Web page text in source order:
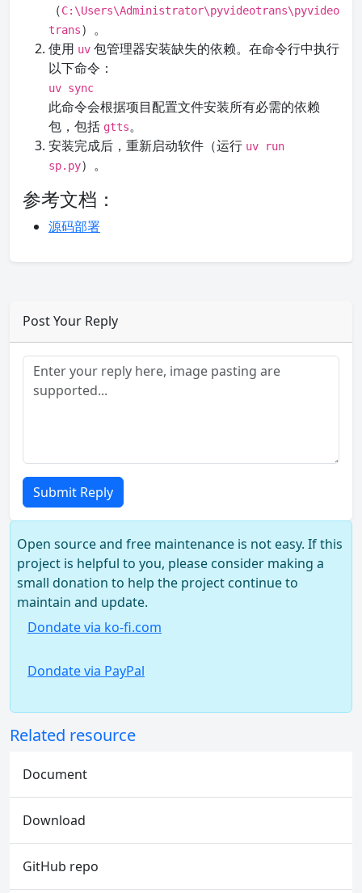
（C:\Users\Administrator\pyvideotrans\pyvideo
trans）。
使用 uv 包管理器安装缺失的依赖。在命令行中执行
以下命令：
uv sync
此命令会根据项目配置文件安装所有必需的依赖
包，包括 gtts。
安装完成后，重新启动软件（运行 uv run
sp.py）。
参考文档：
源码部署
Post Your Reply
Submit Reply
Open source and free maintenance is not easy. If this
project is helpful to you, please consider making a
small donation to help the project continue to
maintain and update.
Dondate via ko-fi.com
Dondate via PayPal
Related resource
Document
Download
GitHub repo